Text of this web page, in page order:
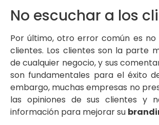
No escuchar a los
Por último, otro error común es no
clientes. Los clientes son la parte
de cualquier negocio, y sus
son fundamentales para el éxito
embargo, muchas empresas no
las opiniones de sus clientes y
información para mejorar su